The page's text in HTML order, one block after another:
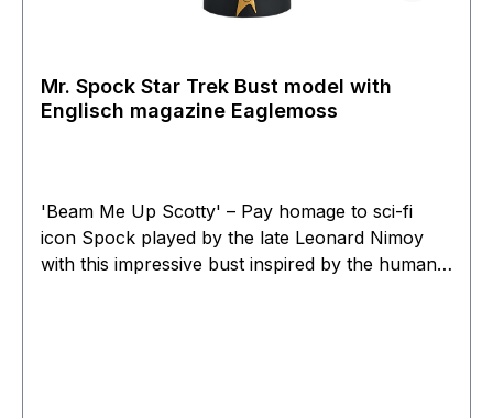
Mr. Spock Star Trek Bust model with
Englisch magazine Eaglemoss
'Beam Me Up Scotty' – Pay homage to sci-fi
icon Spock played by the late Leonard Nimoy
with this impressive bust inspired by the human-